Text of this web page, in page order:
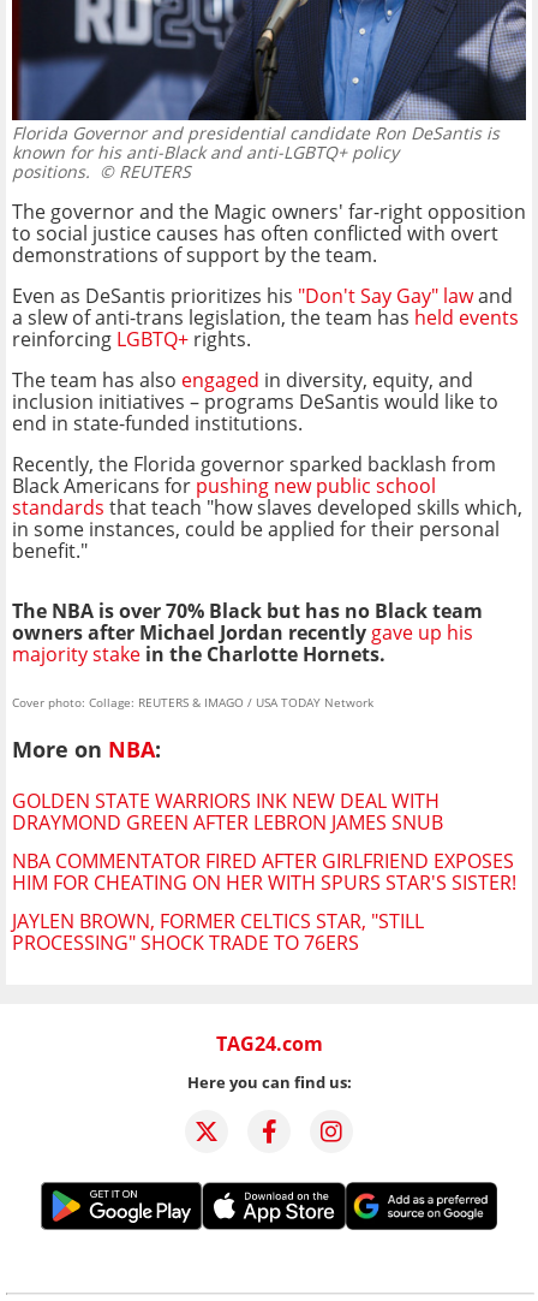
Florida Governor and presidential candidate Ron DeSantis is
known for his anti-Black and anti-LGBTQ+ policy
positions. © REUTERS
The governor and the Magic owners' far-right opposition
to social justice causes has often conflicted with overt
demonstrations of support by the team.
Even as DeSantis prioritizes his "Don't Say Gay" lawand
a slew of anti-trans legislation, the team has held events
reinforcing LGBTQ+ rights.
The team has also engaged in diversity, equity, and
inclusion initiatives – programs DeSantis would like to
end in state-funded institutions.
Recently, the Florida governor sparked backlash from
Black Americans for pushing new public school
standards that teach "how slaves developed skills which,
in some instances, could be applied for their personal
benefit."
The NBA is over 70% Black but has no Black team
owners after Michael Jordan recently gave up his
majority stake in the Charlotte Hornets.
Cover photo: Collage: REUTERS & IMAGO / USA TODAY Network
More on NBA:
GOLDEN STATE WARRIORS INK NEW DEAL WITH
DRAYMOND GREEN AFTER LEBRON JAMES SNUB
NBA COMMENTATOR FIRED AFTER GIRLFRIEND EXPOSES
HIM FOR CHEATING ON HER WITH SPURS STAR'S SISTER!
JAYLEN BROWN, FORMER CELTICS STAR, "STILL
PROCESSING" SHOCK TRADE TO 76ERS
TAG24.com
Here you can find us: